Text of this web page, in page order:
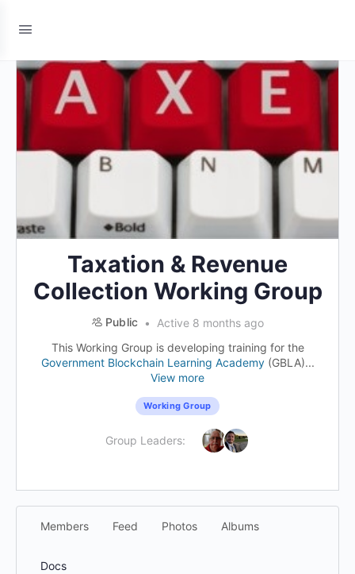
Taxation & Revenue
Collection Working Group
Public
Active 8 months ago
This Working Group is developing training for the
Government Blockchain Learning Academy(GBLA)...
View more
Working Group
Group Leaders:
Members Feed Photos Albums
Docs